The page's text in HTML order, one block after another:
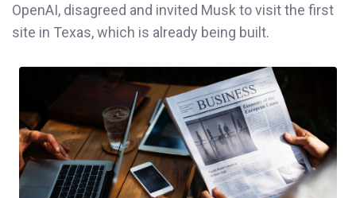
OpenAI, disagreed and invited Musk to visit the first
site in Texas, which is already being built.